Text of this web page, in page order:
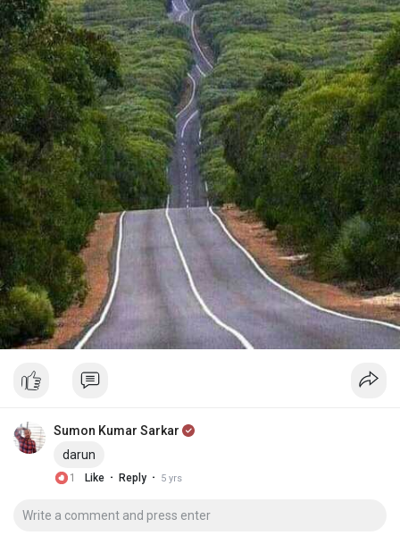
Sumon Kumar Sarkar
darun
1 Like · Reply · 5 yrs